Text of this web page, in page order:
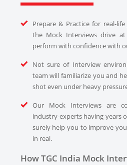
Prepare & Practice for real-
the Mock Interviews drive
perform with confidence with
Not sure of Interview
team will familiarize you and
shot even under heavy
Our Mock Interviews are
industry-experts having years
surely help you to improve
in real.
How TGC India Mock